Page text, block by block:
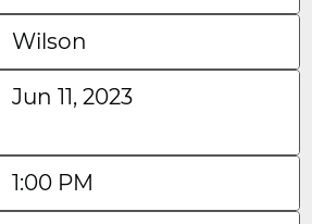
Wilson
Jun 11, 2023
1:00 PM